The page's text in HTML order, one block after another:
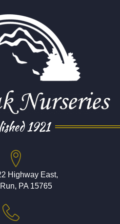
1921
Highway East,
PA 15765